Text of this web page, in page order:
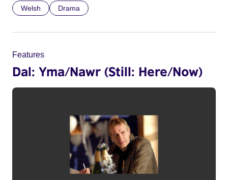
Welsh Drama
Features
Dal: Yma/Nawr (Still: Here/Now)